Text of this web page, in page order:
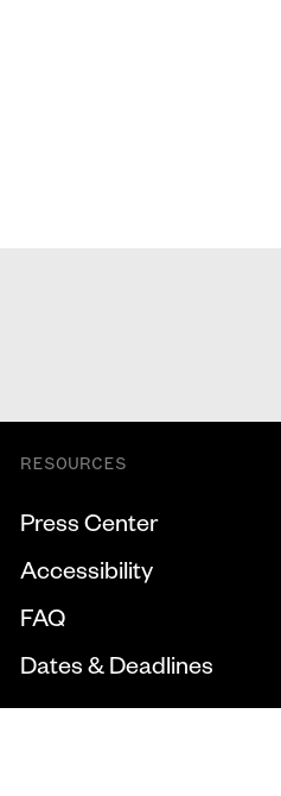
RESOURCES
Press Center
Accessibility
FAQ
Dates & Deadlines